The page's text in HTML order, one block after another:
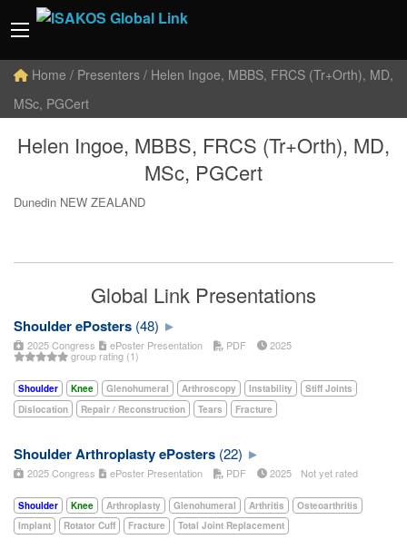
Home / Presenters / Helen Ingoe, MBBS, FRCS (Tr+Orth), MD,
MSc, PGCert
Helen Ingoe, MBBS, FRCS (Tr+Orth), MD,
MSc, PGCert
Dunedin NEW ZEALAND
Global Link Presentations
Shoulder ePosters (48)
2025 Congress ePoster Presentation PDF 2025
group rating (1)
Shoulder Knee Glenohumeral Arthroscopy Instability
Stiff Joints
Dislocation
Repair / Reconstruction Tears Fracture
Shoulder Arthroplasty ePosters (22)
2025 Congress ePoster Presentation PDF 2025 Not yet rated
Shoulder Knee Arthroplasty Glenohumeral Arthritis
Osteoarthritis
Implant
Rotator Cuff Fracture Total Joint Replacement